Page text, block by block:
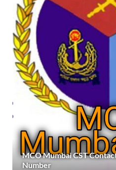
MCO Mumbai CST
Number